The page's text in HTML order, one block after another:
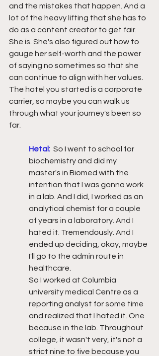
and the mistakes that happen. And a
lot of the heavy lifting that she has to
do as a content creator to get fair.
She is. She's also figured out how to
gauge her self-worth and the power
of saying no sometimes so that she
can continue to align with her values.
The hotel you started is a corporate
carrier, so maybe you can walk us
through what your journey's been so
far.
Hetal:
  So I went to school for
biochemistry and did my
master's in Biomed with the
intention that I was gonna work
in a lab. And I did, I worked as an
analytical chemist for a couple
of years in a laboratory. And I
hated it. Tremendously. And I
ended up deciding, okay, maybe
I'll go to the admin route in
healthcare.
So I worked at Columbia
university medical Centre as a
reporting analyst for some time
and realized that I hated it. One
because in the lab. Throughout
college, it wasn't very, it's not a
strict nine to five because you